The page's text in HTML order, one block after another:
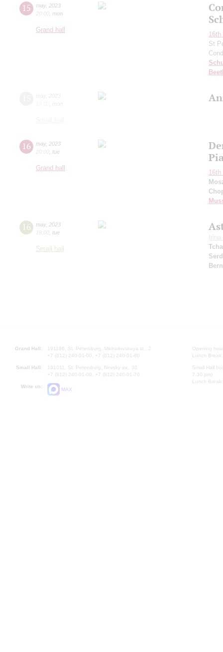
15 may, 2023
20:00 mon
Grand hall
St
16 may, 2023
20:00 tue
Grand hall
16 may, 2023
19:00 tue
Small hall
Irina
Grand Hall:
191186, St. Petersburg, Mikhailovskaya st., 2
+7 (812) 240-01-00, +7 (812) 240-01-80
Small Hall:
191011, St. Petersburg, Nevsky av., 30
+7 (812) 240-01-00, +7 (812) 240-01-70
Write us:
MAX
Opening
Lunch
Small Hall
7.30 pm)
Lunch